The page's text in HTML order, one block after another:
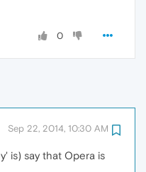
0
Sep 22, 2014, 10:30 AM
is) say that Opera is